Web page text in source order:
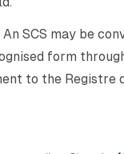
An SCS may be
form
to the Registre